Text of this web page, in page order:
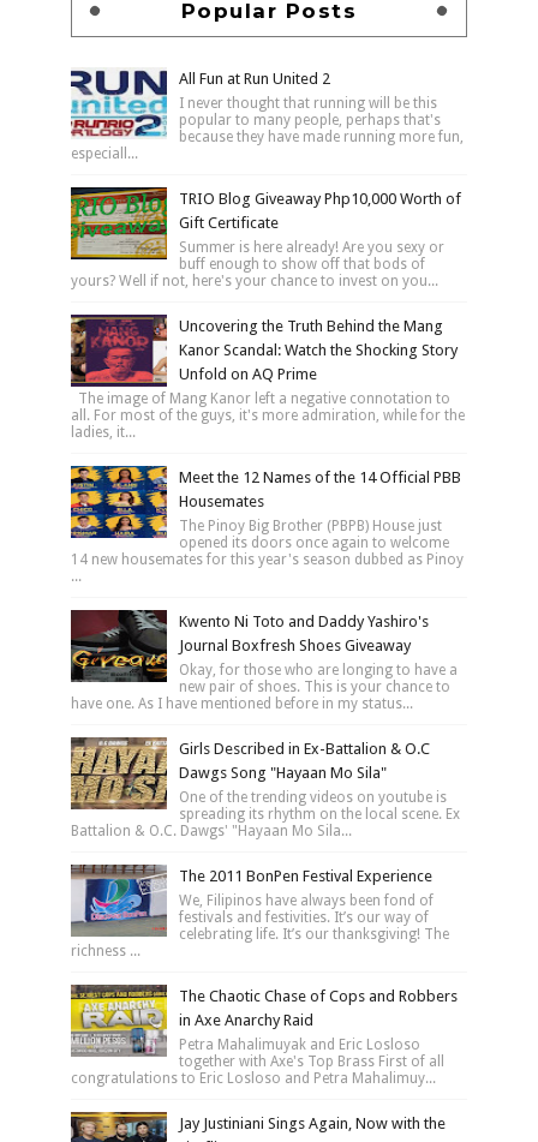
Popular Posts
All Fun at Run United 2
I never thought that running will be this
popular to many people, perhaps that's
because they have made running more fun,
especiall...
TRIO Blog Giveaway Php10,000 Worth of
Gift Certificate
Summer is here already! Are you sexy or
buff enough to show off that bods of
yours? Well if not, here's your chance to invest on you...
Uncovering the Truth Behind the Mang
Kanor Scandal: Watch the Shocking Story
Unfold on AQ Prime
The image of Mang Kanor left a negative connotation to
all. For most of the guys, it's more admiration, while for the
ladies, it...
Meet the 12 Names of the 14 Official PBB
Housemates
The Pinoy Big Brother (PBPB) House just
opened its doors once again to welcome
14 new housemates for this year's season dubbed as Pinoy
...
Kwento Ni Toto and Daddy Yashiro's
Journal Boxfresh Shoes Giveaway
Okay, for those who are longing to have a
new pair of shoes. This is your chance to
have one. As I have mentioned before in my status...
Girls Described in Ex-Battalion & O.C
Dawgs Song "Hayaan Mo Sila"
One of the trending videos on youtube is
spreading its rhythm on the local scene. Ex
Battalion & O.C. Dawgs' "Hayaan Mo Sila...
The 2011 BonPen Festival Experience
We, Filipinos have always been fond of
festivals and festivities. It’s our way of
celebrating life. It’s our thanksgiving! The
richness ...
The Chaotic Chase of Cops and Robbers
in Axe Anarchy Raid
Petra Mahalimuyak and Eric Losloso
together with Axe's Top Brass First of all
congratulations to Eric Losloso and Petra Mahalimuy...
Jay Justiniani Sings Again, Now with the